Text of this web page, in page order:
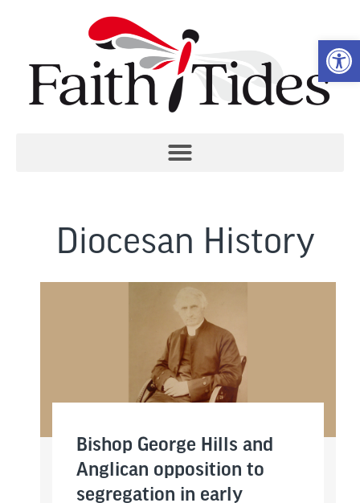
Diocesan History
Bishop George Hills and
Anglican opposition to
segregation in early